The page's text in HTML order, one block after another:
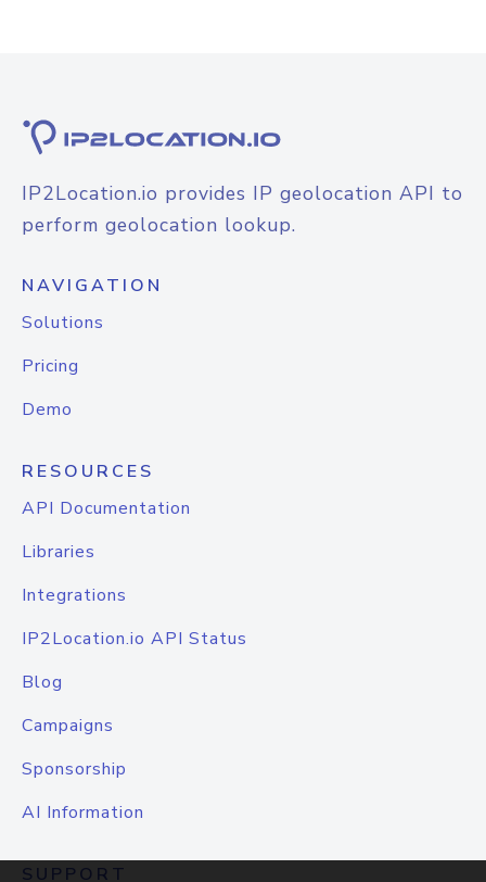
IP2Location.io provides IP geolocation API to
perform geolocation lookup.
NAVIGATION
Solutions
Pricing
Demo
RESOURCES
API Documentation
Libraries
Integrations
IP2Location.io API Status
Blog
Campaigns
Sponsorship
AI Information
SUPPORT